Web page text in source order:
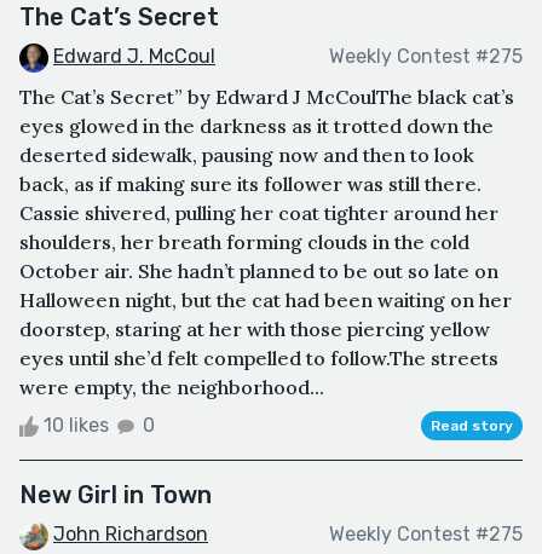
The Cat’s Secret
Edward J. McCoul Weekly Contest #275
The Cat’s Secret” by Edward J McCoulThe black cat’s
eyes glowed in the darkness as it trotted down the
deserted sidewalk, pausing now and then to look
back, as if making sure its follower was still there.
Cassie shivered, pulling her coat tighter around her
shoulders, her breath forming clouds in the cold
October air. She hadn’t planned to be out so late on
Halloween night, but the cat had been waiting on her
doorstep, staring at her with those piercing yellow
eyes until she’d felt compelled to follow.The streets
were empty, the neighborhood...
10 likes 0 Read story
New Girl in Town
John Richardson Weekly Contest #275